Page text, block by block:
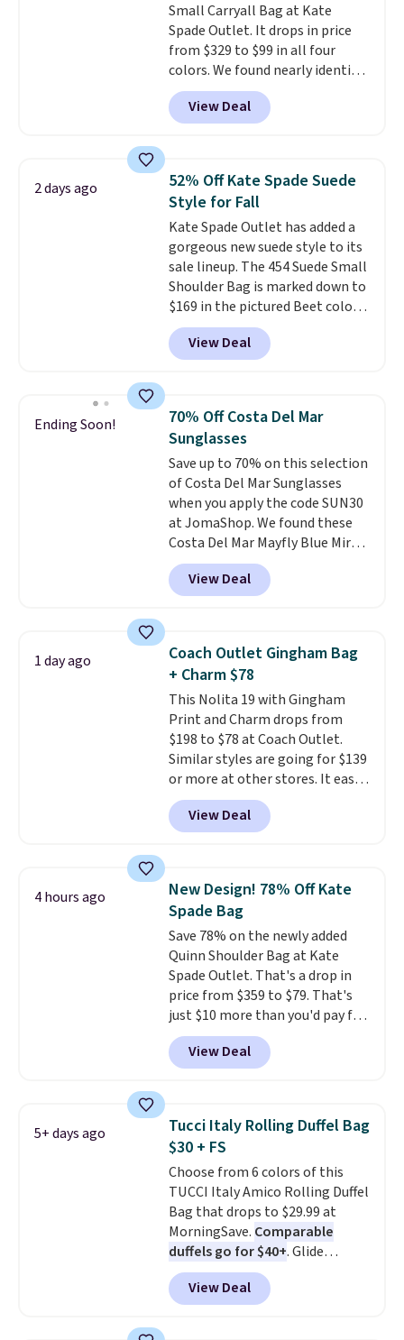
brand, now at a fraction of the
original price.The pictured
Burberry Kitty Sunglasses, for
example, become the best price
by $15, and some sites even
selling them for over $150.
Small Carryall Bag at Kate
Spade Outlet. It drops in price
from $329 to $99 in all four
colors. We found nearly identical
ones selling for $140-$250 at
other stores. It's crafted in
pebbled leather and comes with
hands-free. Shipping is free. This
is a final sale and cannot be
exchanged or returned.
View Deal
2 days ago
52% Off Kate Spade Suede
Style for Fall
Kate Spade Outlet has added a
gorgeous new suede style to its
sale lineup. The 454 Suede Small
Shoulder Bag is marked down to
$169 in the pictured Beet color.
Crafted from soft suede, this
structured shoulder bag has a
clean, minimalist silhouette
from weekday errands to dinner
out. Despite its compact profile,
it has room for your phone,
wallet, keys, and other daily
essentials, with an interior slip
pocket to keep smaller items
organized. If you've been
thinking about adding a suede
bag to your collection for fall,
this is a beautiful way to do it.
Fudge color is an even better
value at $159.
View Deal
Ending Soon!
70% Off Costa Del Mar
Sunglasses
Save up to 70% on this selection
of Costa Del Mar Sunglasses
when you apply the code SUN30
at JomaShop. We found these
Costa Del Mar Mayfly Blue Mirror
Polarized Sunglasses which drop
from $280 to $114.99 to $80.49
with the code. Other retailers
these sunglasses. Also, these
Sunrise Silver Mirror Square
Sunglasses drop from $285 to
$109.89 with the code.Costa Del
Mar builds polarized lenses
specifically for people who
spend real time on or near
water, and the difference in
glare reduction and color
clarity is immediately
$5.99.
View Deal
1 day ago
Coach Outlet Gingham Bag
+ Charm $78
This Nolita 19 with Gingham
Print and Charm drops from
$198 to $78 at Coach Outlet.
Similar styles are going for $139
or more at other stores. It easily
converts from a bag to a
wristlet and features a
removable cherry charm.
currently selling for $95 by
itself!Choose from two other
designs for this price.
Remaining colors are $95-$119.
Shipping is free.
View Deal
4 hours ago
New Design! 78% Off Kate
Spade Bag
Save 78% on the newly added
Quinn Shoulder Bag at Kate
Spade Outlet. That's a drop in
price from $359 to $79. That's
just $10 more than you'd pay for
the mini version.
fit most phones and smaller
wallets. Choose from four
final sale and cannot be
exchanged or returned.
View Deal
5+ days ago
Tucci Italy Rolling Duffel Bag
$30 + FS
Choose from 6 colors of this
TUCCI Italy Amico Rolling Duffel
Bag that drops to $29.99 at
MorningSave. Comparable
duffels go for $40+. Glide
wheels, corner guards, and a
telescoping handle make it a
convenient airport companion,
View Deal